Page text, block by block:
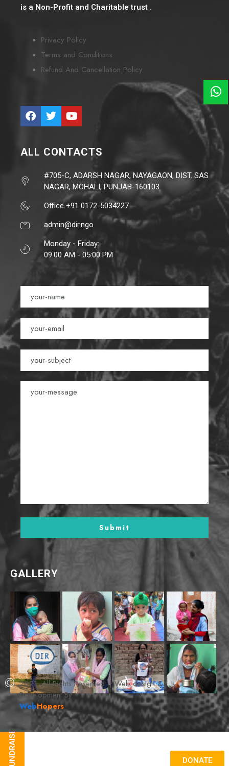
is a Non-Profit and Charitable trust .
Privacy Policy
Terms and Conditions
Refund And Cancellation Policy
ALL CONTACTS
#705-C, ADARSH NAGAR, NAYAGAON, DIST. SAS
NAGAR, MOHALI, PUNJAB-160103
Office +91 0172-5034227
admin@dir.ngo
Monday - Friday:
09.00 AM - 05:00 PM
GALLERY
2021. All Rights Reserved. | Web design &
Development By
WebHopers
DONATE